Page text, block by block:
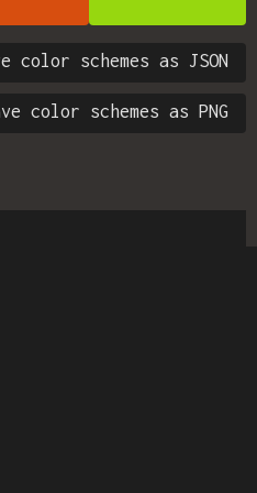
color schemes as JSON
color schemes as PNG